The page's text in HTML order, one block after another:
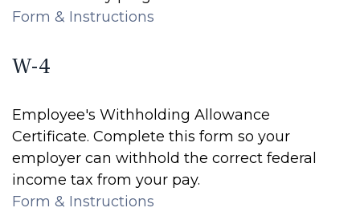
Form & Instructions
W-4
Employee's Withholding Allowance
Certificate. Complete this form so your
employer can withhold the correct federal
income tax from your pay.
Form & Instructions